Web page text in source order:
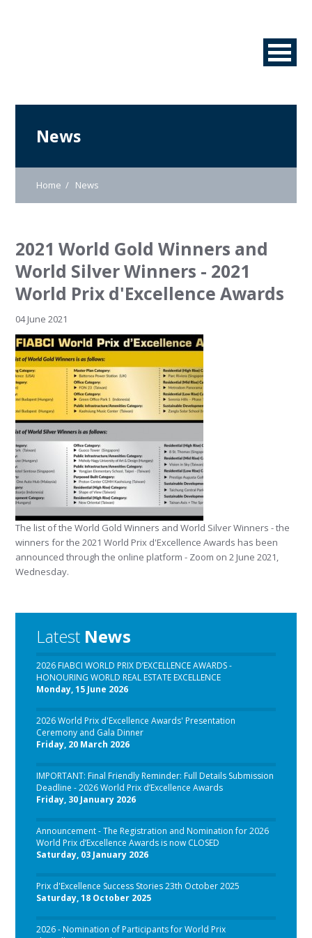
News
Home News
2021 World Gold Winners and
World Silver Winners - 2021
World Prix d'Excellence Awards
04 June 2021
The list of the World Gold Winners and World Silver Winners - the
winners for the 2021 World Prix d'Excellence Awards has been
announced through the online platform - Zoom on 2 June 2021,
Wednesday.
Latest News
2026 FIABCI WORLD PRIX D’EXCELLENCE AWARDS -
HONOURING WORLD REAL ESTATE EXCELLENCE
Monday, 15 June 2026
2026 World Prix d'Excellence Awards' Presentation
Ceremony and Gala Dinner
Friday, 20 March 2026
IMPORTANT: Final Friendly Reminder: Full Details Submission
Deadline - 2026 World Prix d’Excellence Awards
Friday, 30 January 2026
Announcement - The Registration and Nomination for 2026
World Prix d’Excellence Awards is now CLOSED
Saturday, 03 January 2026
Prix d'Excellence Success Stories 23th October 2025
Saturday, 18 October 2025
2026 - Nomination of Participants for World Prix